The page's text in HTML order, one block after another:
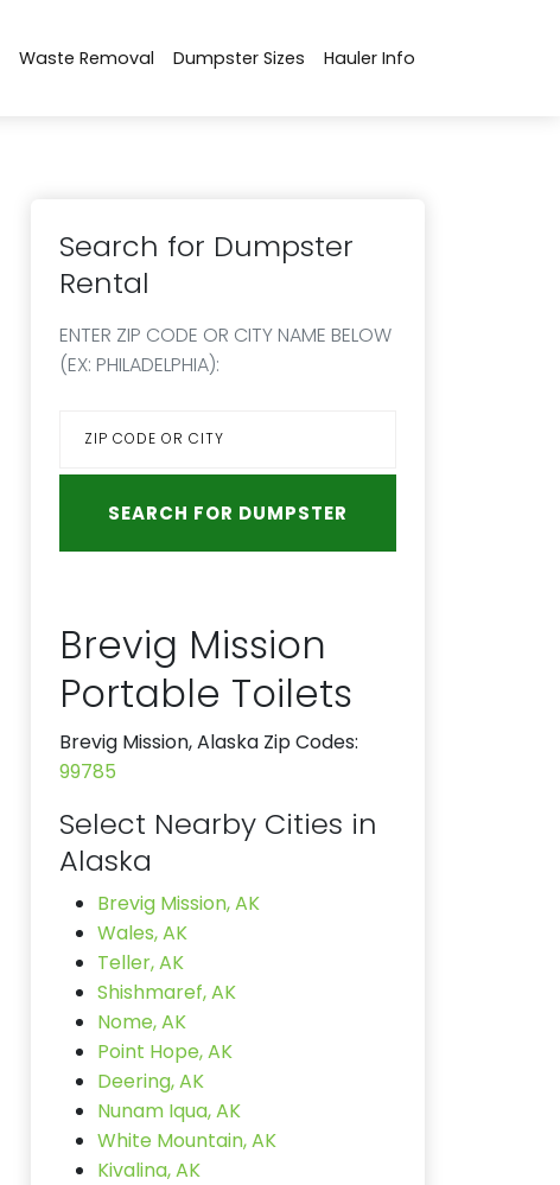
Waste Removal Dumpster Sizes Hauler Info
Search for Dumpster
Rental
ENTER ZIP CODE OR CITY NAME BELOW
(EX: PHILADELPHIA):
Brevig Mission
Portable Toilets
Brevig Mission, Alaska Zip Codes:
99785
Select Nearby Cities in
Alaska
Brevig Mission, AK
Wales, AK
Teller, AK
Shishmaref, AK
Nome, AK
Point Hope, AK
Deering, AK
Nunam Iqua, AK
White Mountain, AK
Kivalina, AK